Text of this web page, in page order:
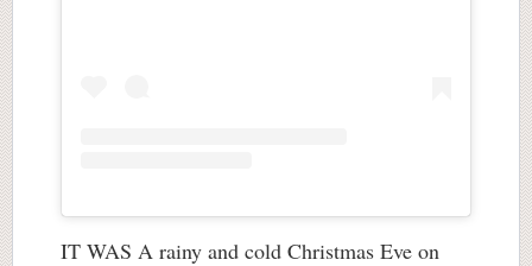
IT WAS A rainy and cold Christmas Eve on